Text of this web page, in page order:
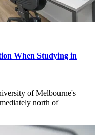
When Studying in
of Melbourne's
north of